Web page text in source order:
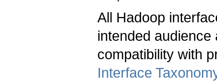
All Hadoop
intended
compatibility with
Interface